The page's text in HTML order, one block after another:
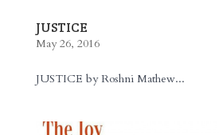
JUSTICE
May 26, 2016
JUSTICE by Roshni Mathew...